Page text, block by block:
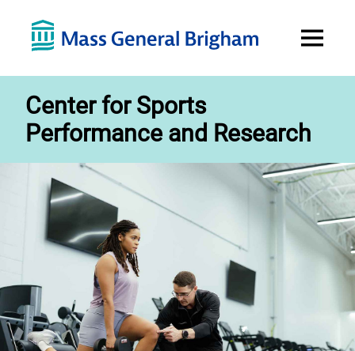
Menu
Center for Sports
Performance and Research